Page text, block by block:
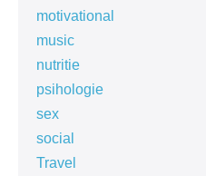
motivational
music
nutritie
psihologie
sex
social
Travel